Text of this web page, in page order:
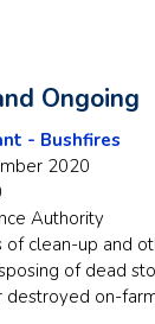
Ongoing
- Bushfires
2020
Authority
clean-up and
of dead
on-